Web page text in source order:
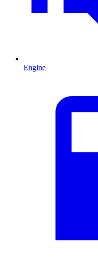
Engine